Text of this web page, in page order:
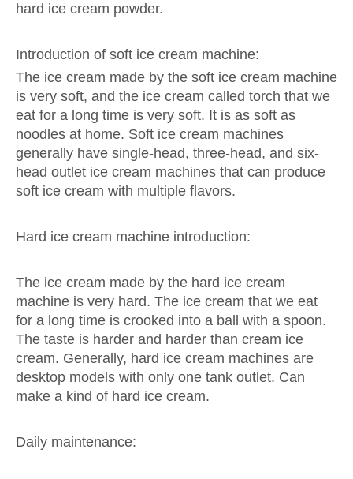
hard ice cream powder.
Introduction of soft ice cream machine:
The ice cream made by the soft ice cream machine
is very soft, and the ice cream called torch that we
eat for a long time is very soft. It is as soft as
noodles at home. Soft ice cream machines
generally have single-head, three-head, and six-
head outlet ice cream machines that can produce
soft ice cream with multiple flavors.
Hard ice cream machine introduction:
The ice cream made by the hard ice cream
machine is very hard. The ice cream that we eat
for a long time is crooked into a ball with a spoon.
The taste is harder and harder than cream ice
cream. Generally, hard ice cream machines are
desktop models with only one tank outlet. Can
make a kind of hard ice cream.
Daily maintenance: